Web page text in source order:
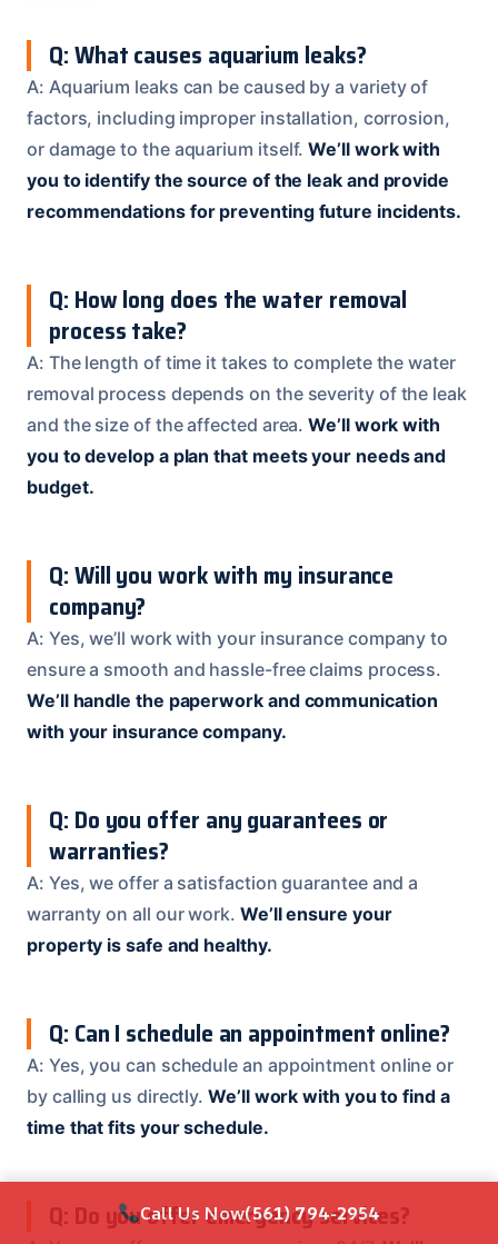
Q: What causes aquarium leaks?
A: Aquarium leaks can be caused by a variety of
factors, including improper installation, corrosion,
or damage to the aquarium itself.We’ll work with
you to identify the source of the leak and provide
recommendations for preventing future incidents.
Q: How long does the water removal
process take?
A: The length of time it takes to complete the water
removal process depends on the severity of the leak
and the size of the affected area.We’ll work with
you to develop a plan that meets your needs and
budget.
Q: Will you work with my insurance
company?
A: Yes, we’ll work with your insurance company to
ensure a smooth and hassle-free claims process.
We’ll handle the paperwork and communication
with your insurance company.
Q: Do you offer any guarantees or
warranties?
A: Yes, we offer a satisfaction guarantee and a
warranty on all our work. We’ll ensure your
property is safe and healthy.
Q: Can I schedule an appointment online?
A: Yes, you can schedule an appointment online or
by calling us directly.We’ll work with you to find a
time that fits your schedule.
Q: Do you offer emergency services?
Call Us Now(561) 794-2954